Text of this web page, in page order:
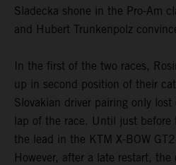
Sladecka shone in the Pro-Am
and Hubert Trunkenpolz
In the first of the two races,
up in second position of their
Slovakian driver pairing only
lap of the race. Until just before
the lead in the KTM X-BOW
However, after a late restart,